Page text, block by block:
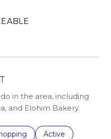
MORE
MORE
in the area, including
and Elohim Bakery.
to to
businesses related to
Search businesses
Active